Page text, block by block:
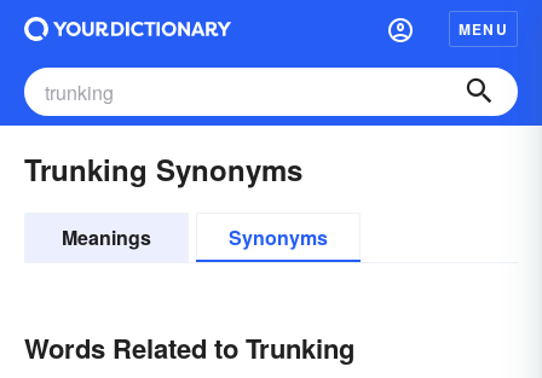
MENU
Trunking Synonyms
Meanings Synonyms
Words Related to Trunking